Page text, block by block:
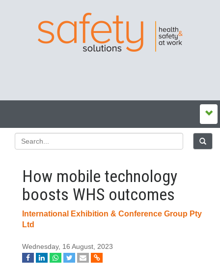
How mobile technology
boosts WHS outcomes
International Exhibition & Conference Group Pty
Ltd
Wednesday, 16 August, 2023